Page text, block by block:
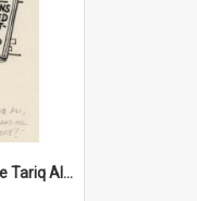
'And where, oh where are Tariq Ali, Peter Hain, Uncle Tom Cobley and all our little protesters!'